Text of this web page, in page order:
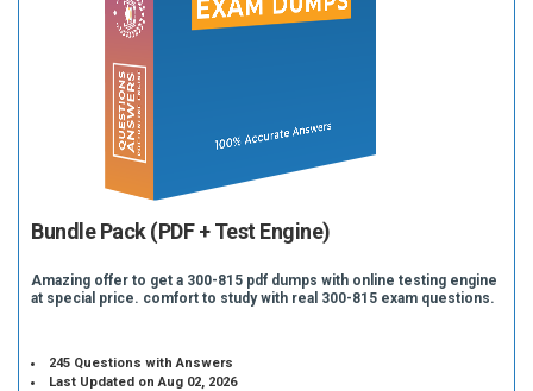
Bundle Pack (PDF + Test Engine)
Amazing offer to get a 300-815 pdf dumps with online testing engine
at special price. comfort to study with real 300-815 exam questions.
245 Questions with Answers
Last Updated on Aug 02, 2026